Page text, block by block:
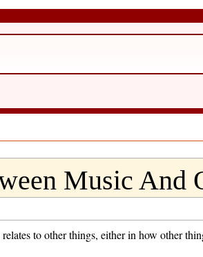
Music And
to other things, either in how other